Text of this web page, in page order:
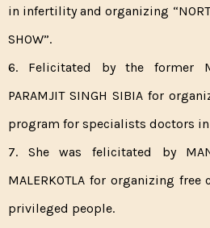
in infertility and organizing
SHOW”.
6. Felicitated by the former
PARAMJIT SINGH SIBIA for
program for specialists doctors in
7. She was felicitated by
MALERKOTLA for organizing
privileged people.